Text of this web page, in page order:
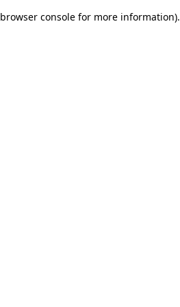
browser console for more information).